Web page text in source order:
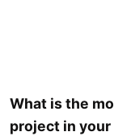
What is the
project in